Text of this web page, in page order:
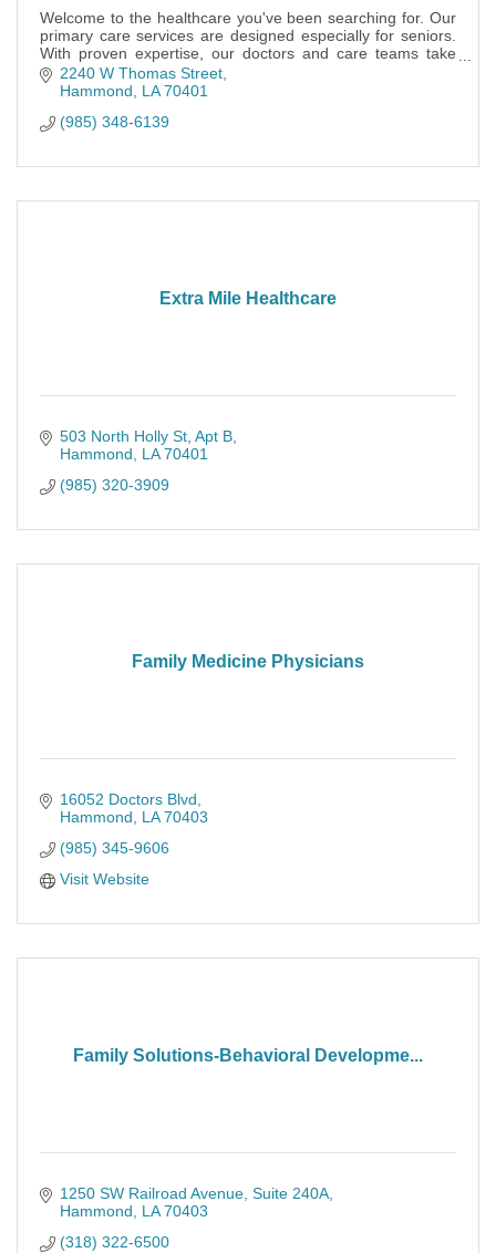
Welcome to the healthcare you've been searching for. Our
primary care services are designed especially for seniors.
With proven expertise, our doctors and care teams take
time to know you.
2240 W Thomas Street
Hammond
LA 70401
(985) 348-6139
Extra Mile Healthcare
503 North Holly St Apt B
Hammond
LA 70401
(985) 320-3909
Family Medicine Physicians
16052 Doctors Blvd
Hammond
LA 70403
(985) 345-9606
Visit Website
Family Solutions-Behavioral Developme...
1250 SW Railroad Avenue Suite 240A
Hammond
LA 70403
(318) 322-6500